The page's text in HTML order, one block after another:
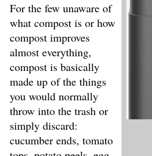
For the few unaware of
what compost is or how
compost improves
almost everything,
compost is basically
made up of the things
you would normally
throw into the trash or
simply discard:
cucumber ends, tomato